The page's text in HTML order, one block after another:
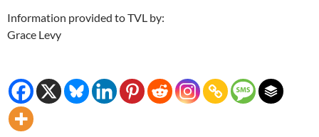
Information provided to TVL by:
Grace Levy